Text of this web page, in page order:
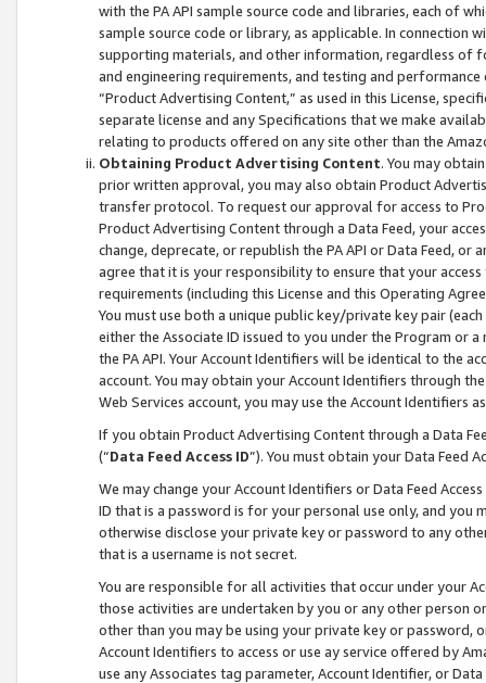
with the PA API sample source code and libraries, each of
sample source code or library, as applicable. In connection
supporting materials, and other information, regardless of
and engineering requirements, and testing and
“Product Advertising Content,” as used in this License,
separate license and any Specifications that we make
relating to products offered on any site other than the
Obtaining Product Advertising Content. You may
prior written approval, you may also obtain Product
transfer protocol. To request our approval for access to
Product Advertising Content through a Data Feed, your
change, deprecate, or republish the PA API or Data Feed,
agree that it is your responsibility to ensure that your
requirements (including this License and this Operating
You must use both a unique public key/private key pair (each
either the Associate ID issued to you under the Program or
the PA API. Your Account Identifiers will be identical to the
account. You may obtain your Account Identifiers through
Web Services account, you may use the Account Identifiers
If you obtain Product Advertising Content through a Data
(“Data Feed Access ID”). You must obtain your Data Feed
We may change your Account Identifiers or Data Feed
ID that is a password is for your personal use only, and you
otherwise disclose your private key or password to any
that is a username is not secret.
You are responsible for all activities that occur under your
those activities are undertaken by you or any other person
other than you may be using your private key or
Account Identifiers to access or use ay service offered by
use any Associates tag parameter, Account Identifier, or